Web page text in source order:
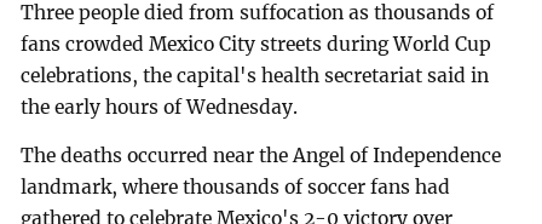
Three people died from suffocation as thousands of
fans crowded Mexico City streets during World Cup
celebrations, the capital's health secretariat said in
the early hours of Wednesday.
The deaths occurred near the Angel of Independence
landmark, where thousands of soccer fans had
gathered to celebrate Mexico's 2-0 victory over